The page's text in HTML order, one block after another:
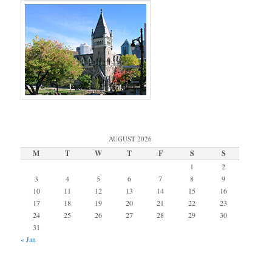
AUGUST 2026
M T W T F S S
1
2
3
4 5 6 7 8
9
10
11 12 13 14 15
16
17
18 19 20 21 22
23
24
25 26 27 28 29
30
31
« Jan